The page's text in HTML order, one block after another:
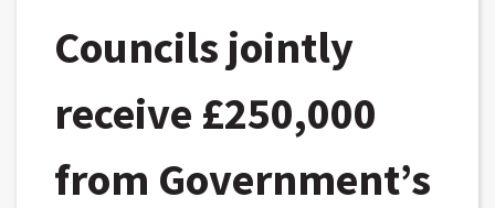
Councils jointly
receive £250,000
from Government’s